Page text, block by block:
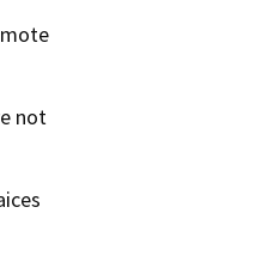
not